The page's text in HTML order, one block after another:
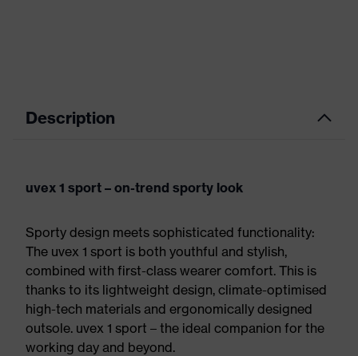
Description
uvex 1 sport – on-trend sporty look
Sporty design meets sophisticated functionality:
The uvex 1 sport is both youthful and stylish,
combined with first-class wearer comfort. This is
thanks to its lightweight design, climate-optimised
high-tech materials and ergonomically designed
outsole. uvex 1 sport – the ideal companion for the
working day and beyond.